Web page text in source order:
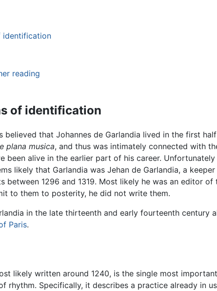
identification
reading
of identification
believed that Johannes de Garlandia lived in the first
plana musica, and thus was intimately connected with
alive in the earlier part of his career.
likely that Garlandia was Jehan de Garlandia, a
between 1296 and 1319. Most likely he was an editor
to them to posterity, he did not write them.
in the late thirteenth and early fourteenth century
Paris.
likely written around 1240, is the single most
rhythm. Specifically, it describes a practice already in